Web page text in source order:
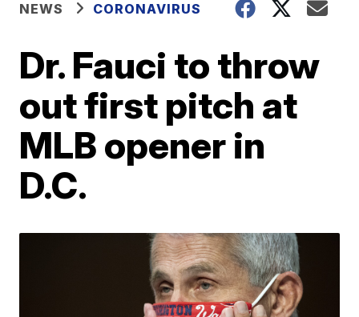
NEWS CORONAVIRUS
Dr. Fauci to throw
out first pitch at
MLB opener in
D.C.